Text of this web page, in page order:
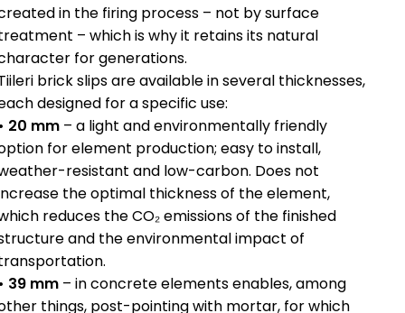
in the firing process – not by surface
– which is why it retains its natural
for generations.
brick slips are available in several thicknesses,
designed for a specific use:
• 20 mm – a light and environmentally friendly
for element production; easy to install,
resistant and low-carbon. Does not
the optimal thickness of the element,
reduces the CO₂ emissions of the finished
and the environmental impact of
• 39 mm – in concrete elements enables, among
things, post-pointing with mortar, for which